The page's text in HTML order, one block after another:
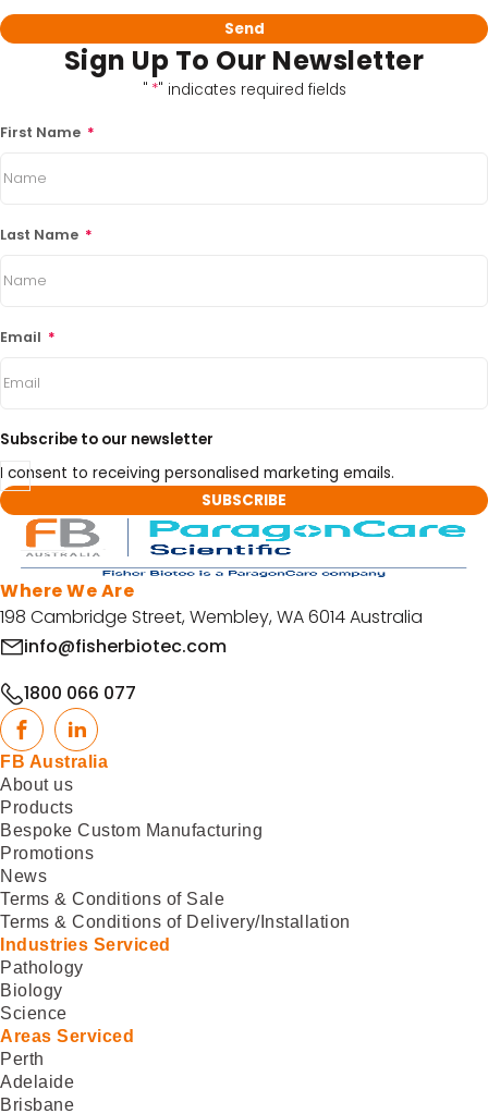
Sign Up To Our Newsletter
" *" indicates required fields
First Name *
Last Name *
Email *
Subscribe to our newsletter
I consent to receiving personalised marketing emails.
Where We Are
198 Cambridge Street, Wembley, WA 6014 Australia
info@fisherbiotec.com
1800 066 077
FacebookLinkedIn
FB Australia
About us
Products
Bespoke Custom Manufacturing
Promotions
News
Terms & Conditions of Sale
Terms & Conditions of Delivery/Installation
Industries Serviced
Pathology
Biology
Science
Areas Serviced
Perth
Adelaide
Brisbane